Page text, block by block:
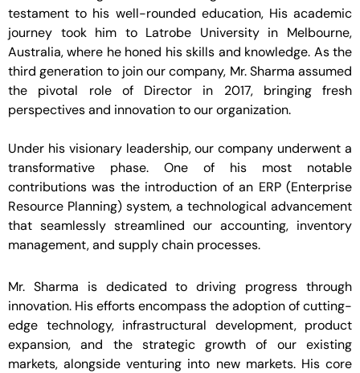
testament to his well-rounded education, His academic
journey took him to Latrobe University in Melbourne,
Australia, where he honed his skills and knowledge. As the
third generation to join our company, Mr. Sharma assumed
the pivotal role of Director in 2017, bringing fresh
perspectives and innovation to our organization.
Under his visionary leadership, our company underwent a
transformative phase. One of his most notable
contributions was the introduction of an ERP (Enterprise
Resource Planning) system, a technological advancement
that seamlessly streamlined our accounting, inventory
management, and supply chain processes.
Mr. Sharma is dedicated to driving progress through
innovation. His efforts encompass the adoption of cutting-
edge technology, infrastructural development, product
expansion, and the strategic growth of our existing
markets, alongside venturing into new markets. His core